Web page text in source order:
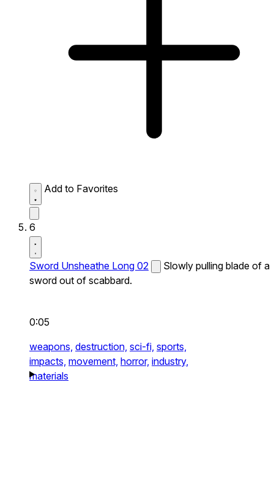
Add to Favorites
6
Sword Unsheathe Long 02
Slowly pulling blade of a
sword out of scabbard.
0:05
weapons, destruction, sci-fi, sports,
impacts, movement, horror, industry,
materials